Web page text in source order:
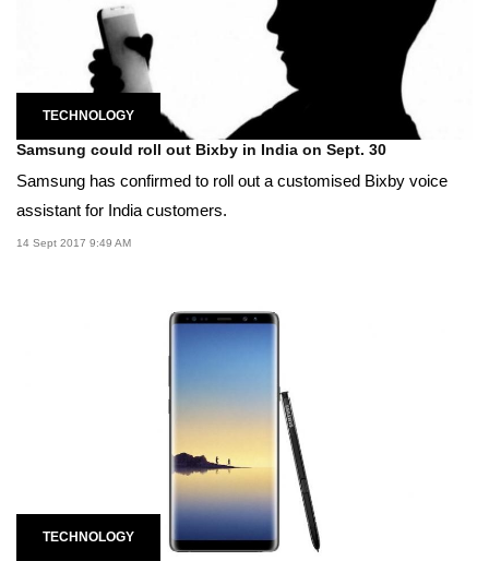
TECHNOLOGY
Samsung could roll out Bixby in India on Sept. 30
Samsung has confirmed to roll out a customised Bixby voice
assistant for India customers.
14 Sept 2017 9:49 AM
TECHNOLOGY